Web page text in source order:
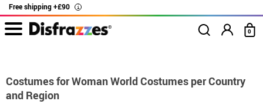
Free shipping +£90 i
0
Costumes for Woman World Costumes per Country
and Region